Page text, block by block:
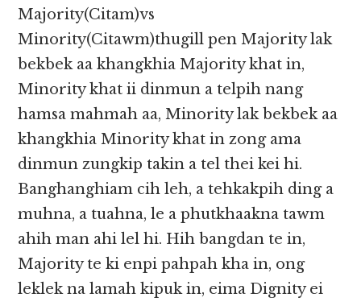
Majority(Citam)vs
Minority(Citawm)thugill pen Majority lak
bekbek aa khangkhia Majority khat in,
Minority khat ii dinmun a telpih nang
hamsa mahmah aa, Minority lak bekbek aa
khangkhia Minority khat in zong ama
dinmun zungkip takin a tel thei kei hi.
Banghanghiam cih leh, a tehkakpih ding a
muhna, a tuahna, le a phutkhaakna tawm
ahih man ahi lel hi. Hih bangdan te in,
Majority te ki enpi pahpah kha in, ong
leklek na lamah kipuk in, eima Dignity ei